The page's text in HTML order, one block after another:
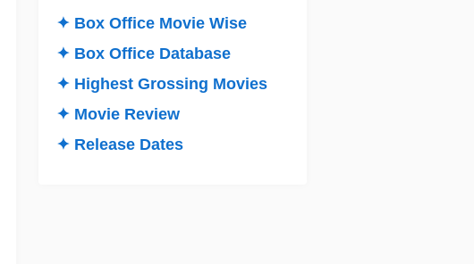
✦ Box Office Movie Wise
✦ Box Office Database
✦ Highest Grossing Movies
✦ Movie Review
✦ Release Dates